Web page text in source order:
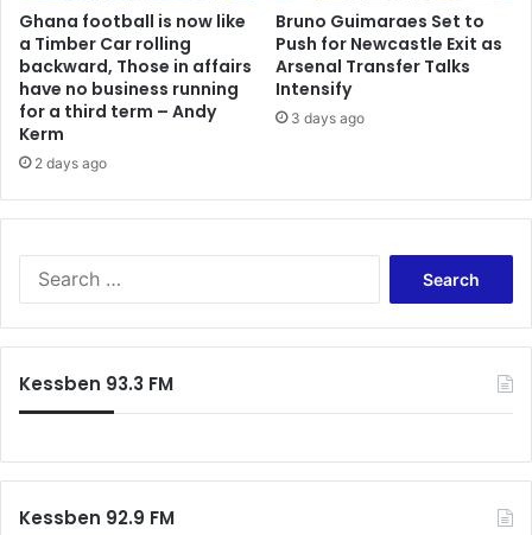
Ghana football is now like
a Timber Car rolling
backward, Those in affairs
have no business running
for a third term – Andy
Kerm
2 days ago
Bruno Guimaraes Set to
Push for Newcastle Exit as
Arsenal Transfer Talks
Intensify
3 days ago
Kessben 93.3 FM
Kessben 92.9 FM